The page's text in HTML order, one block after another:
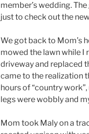
member’s wedding.
just to check out the
We got back to Mom’s
mowed the lawn while I
driveway and replaced
came to the realization
hours of “country
legs were wobbly and
Mom took Maly on a